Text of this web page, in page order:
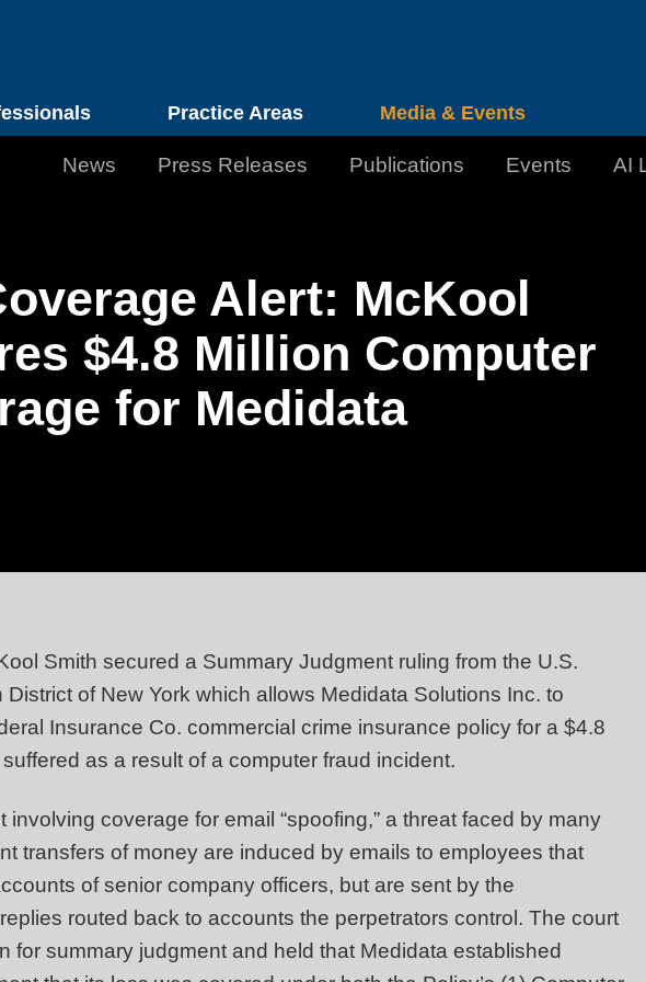
Practice Areas Media & Events
News Press Releases Publications Events AI
Alert: McKool
$4.8 Million Computer
for Medidata
Smith secured a Summary Judgment ruling from the U.S.
of New York which allows Medidata Solutions Inc. to
Insurance Co. commercial crime insurance policy for a $4.8
as a result of a computer fraud incident.
coverage for email “spoofing,” a threat faced by many
transfers of money are induced by emails to employees that
of senior company officers, but are sent by the
routed back to accounts the perpetrators control. The court
for summary judgment and held that Medidata established